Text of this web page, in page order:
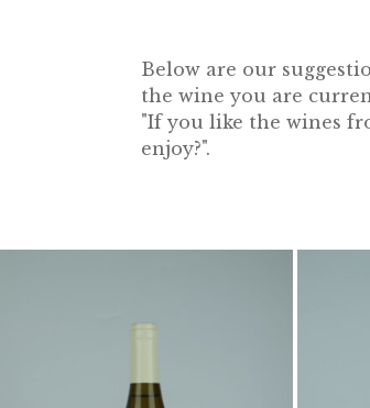
Below are our
the wine you are
"If you like the wines
enjoy?".